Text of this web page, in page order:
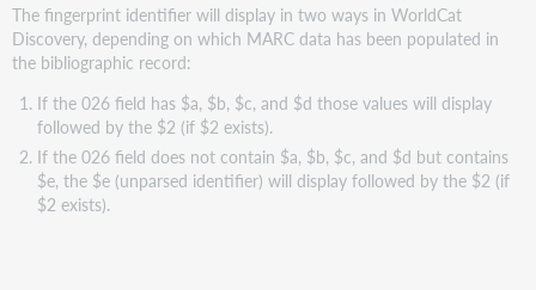
The fingerprint identifier will display in two ways in WorldCat
Discovery, depending on which MARC data has been populated in
the bibliographic record:
If the 026 field has $a, $b, $c, and $d those values will display
followed by the $2 (if $2 exists).
If the 026 field does not contain $a, $b, $c, and $d but contains
$e, the $e (unparsed identifier) will display followed by the $2 (if
$2 exists).